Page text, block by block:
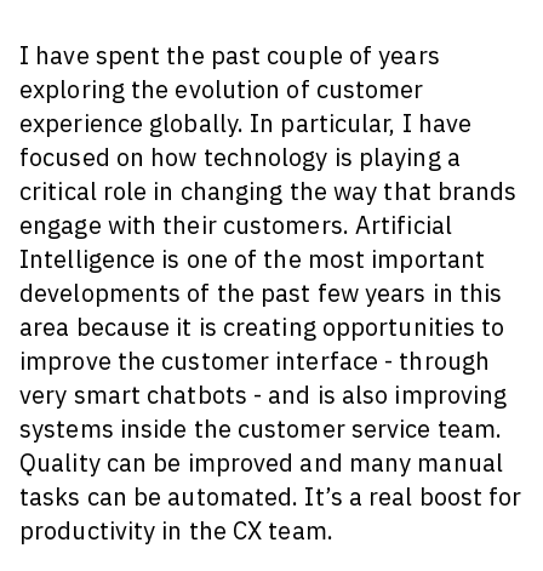
I have spent the past couple of years
exploring the evolution of customer
experience globally. In particular, I have
focused on how technology is playing a
critical role in changing the way that brands
engage with their customers. Artificial
Intelligence is one of the most important
developments of the past few years in this
area because it is creating opportunities to
improve the customer interface - through
very smart chatbots - and is also improving
systems inside the customer service team.
Quality can be improved and many manual
tasks can be automated. It’s a real boost for
productivity in the CX team.